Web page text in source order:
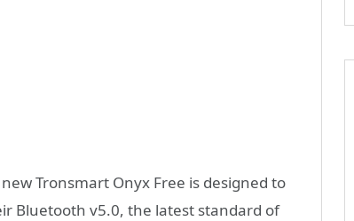
Tronsmart Onyx Free is designed to
Bluetooth v5.0, the latest standard of